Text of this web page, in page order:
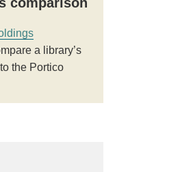
a library’s
the Portico